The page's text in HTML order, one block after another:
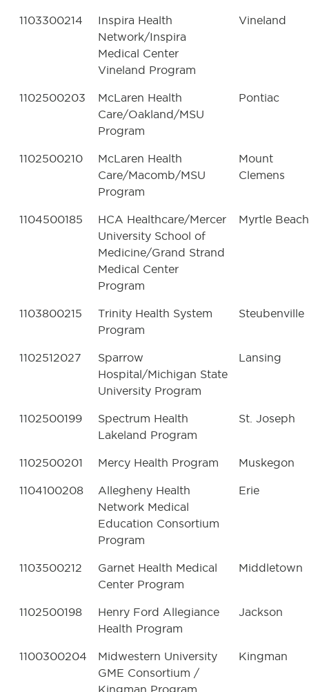
1103300214
Inspira Health
Network/Inspira
Medical Center
Vineland Program
Vineland
1102500203
McLaren Health
Care/Oakland/MSU
Program
Pontiac
1102500210
McLaren Health
Care/Macomb/MSU
Program
Mount
Clemens
1104500185
HCA Healthcare/Mercer
University School of
Medicine/Grand Strand
Medical Center
Program
Myrtle Beach
1103800215
Trinity Health System
Program
Steubenville
1102512027
Sparrow
Hospital/Michigan State
University Program
Lansing
1102500199
Spectrum Health
Lakeland Program
St. Joseph
1102500201 Mercy Health Program Muskegon
1104100208
Allegheny Health
Network Medical
Education Consortium
Program
Erie
1103500212
Garnet Health Medical
Center Program
Middletown
1102500198
Henry Ford Allegiance
Health Program
Jackson
1100300204
Midwestern University
GME Consortium /
Kingman